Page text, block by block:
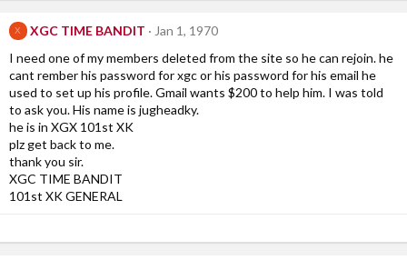
X XGC TIME BANDIT
Jan 1, 1970
I need one of my members deleted from the site so he can rejoin. he
cant rember his password for xgc or his password for his email he
used to set up his profile. Gmail wants $200 to help him. I was told
to ask you. His name is jugheadky.
he is in XGX 101st XK
plz get back to me.
thank you sir.
XGC TIME BANDIT
101st XK GENERAL